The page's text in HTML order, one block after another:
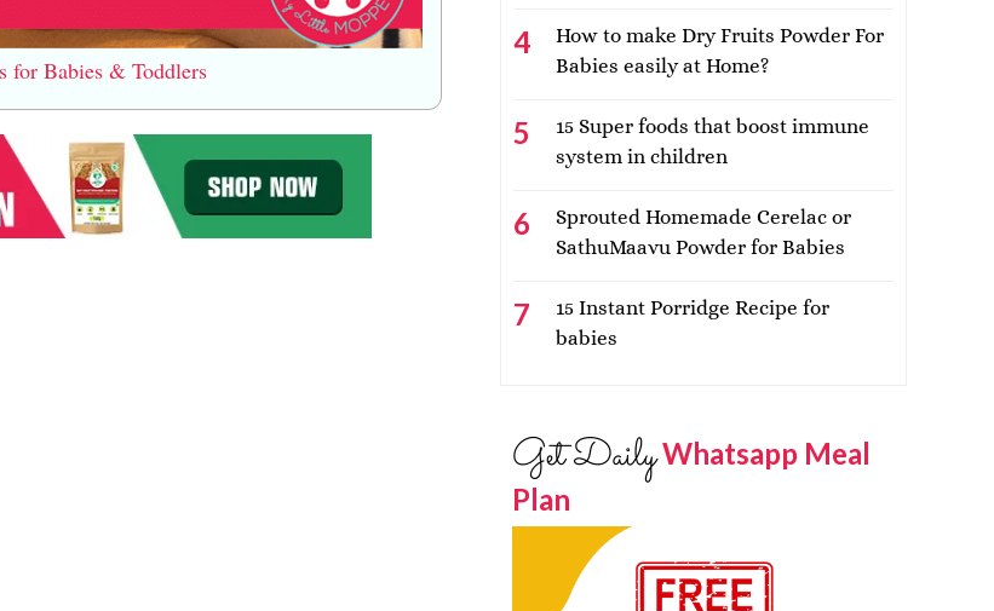
for Babies & Toddlers
How to make Dry Fruits Powder For
Babies easily at Home?
15 Super foods that boost immune
system in children
Sprouted Homemade Cerelac or
SathuMaavu Powder for Babies
15 Instant Porridge Recipe for
babies
Get DailyWhatsapp Meal
Plan